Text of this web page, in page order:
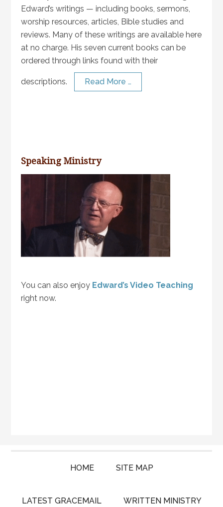
Edward’s writings — including books, sermons,
worship resources, articles, Bible studies and
reviews. Many of these writings are available here
at no charge. His seven current books can be
ordered through links found with their
descriptions. Read More …
Speaking Ministry
You can also enjoy Edward’s Video Teaching
right now.
HOME SITE MAP
LATEST GRACEMAIL WRITTEN MINISTRY